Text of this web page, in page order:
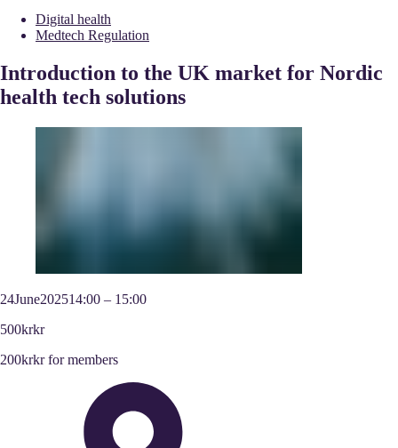
Digital health
Medtech Regulation
Introduction to the UK market for Nordic
health tech solutions
24June202514:00 – 15:00
500krkr
200krkr for members